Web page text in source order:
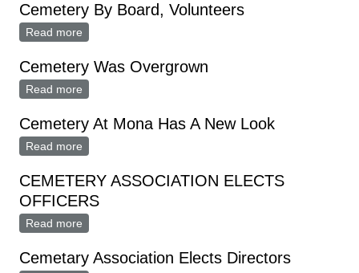
Cemetery By Board, Volunteers
Read more
Cemetery Was Overgrown
Read more
Cemetery At Mona Has A New Look
Read more
CEMETERY ASSOCIATION ELECTS
OFFICERS
Read more
Cemetary Association Elects Directors